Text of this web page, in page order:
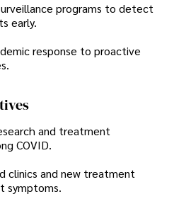
programs to detect
early.
response to proactive
and treatment
COVID.
clinics and new treatment
symptoms.